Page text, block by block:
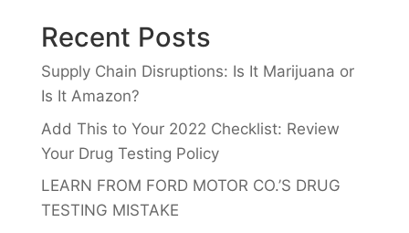
Recent Posts
Supply Chain Disruptions: Is It Marijuana or
Is It Amazon?
Add This to Your 2022 Checklist: Review
Your Drug Testing Policy
LEARN FROM FORD MOTOR CO.’S DRUG
TESTING MISTAKE